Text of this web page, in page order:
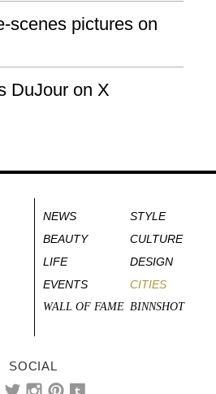
scenes pictures on
DuJour on X
NEWS
STYLE
BEAUTY
CULTURE
LIFE
DESIGN
EVENTS
CITIES
WALL OF FAME BINNSHOT
SOCIAL